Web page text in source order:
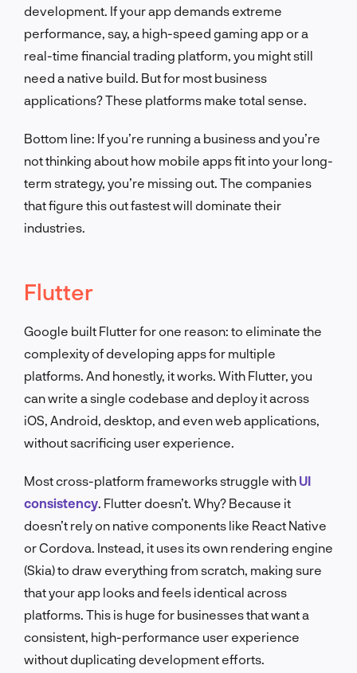
development. If your app demands extreme
performance, say, a high-speed gaming app or a
real-time financial trading platform, you might still
need a native build. But for most business
applications? These platforms make total sense.
Bottom line: If you’re running a business and you’re
not thinking about how mobile apps fit into your long-
term strategy, you’re missing out. The companies
that figure this out fastest will dominate their
industries.
Flutter
Google built Flutter for one reason: to eliminate the
complexity of developing apps for multiple
platforms. And honestly, it works. With Flutter, you
can write a single codebase and deploy it across
iOS, Android, desktop, and even web applications,
without sacrificing user experience.
Most cross-platform frameworks struggle with UI
consistency . Flutter doesn’t. Why? Because it
doesn’t rely on native components like React Native
or Cordova. Instead, it uses its own rendering engine
(Skia) to draw everything from scratch, making sure
that your app looks and feels identical across
platforms. This is huge for businesses that want a
consistent, high-performance user experience
without duplicating development efforts.